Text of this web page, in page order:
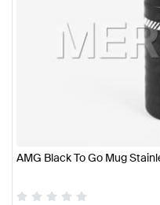
AMG Black To Go Mug